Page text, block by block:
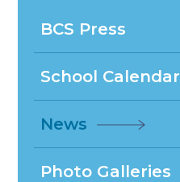
BCS Press
School Calendar
News
Photo Galleries